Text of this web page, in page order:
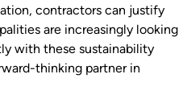
contractors can justify
are increasingly looking
with these sustainability
thinking partner in